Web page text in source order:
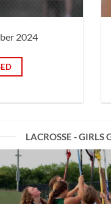
2024
LACROSSE - GIRLS